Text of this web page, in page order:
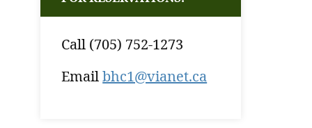
Call (705) 752-1273
Emailbhc1@vianet.ca